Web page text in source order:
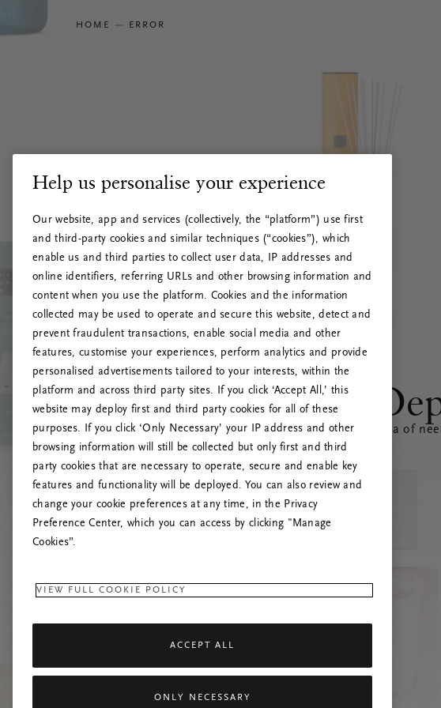
HOME ERROR
Vernieuw deze pagina of
Help us personalise your experience
Our website, app and services (collectively, the “platform”) use first
and third-party cookies and similar techniques (“cookies”), which
enable us and third parties to collect user data, IP addresses and
online identifiers, referring URLs and other browsing information and
content when you use the platform. Cookies and the information
collected may be used to operate and secure this website, detect and
prevent fraudulent transactions, enable social media and other
features, customise your experiences, perform analytics and provide
personalised advertisements tailored to your interests, within the
platform and across third party sites. If you click ‘Accept All,’ this
website may deploy first and third party cookies for all of these
purposes. If you click ‘Only Necessary’ your IP address and other
browsing information will still be collected but only first and third
party cookies that are necessary to operate, secure and enable key
features and functionality will be deployed. You can also review and
change your cookie preferences at any time, in the Privacy
Preference Center, which you can access by clicking "Manage
Cookies”.
VIEW FULL COOKIE POLICY
ACCEPT ALL
ONLY NECESSARY